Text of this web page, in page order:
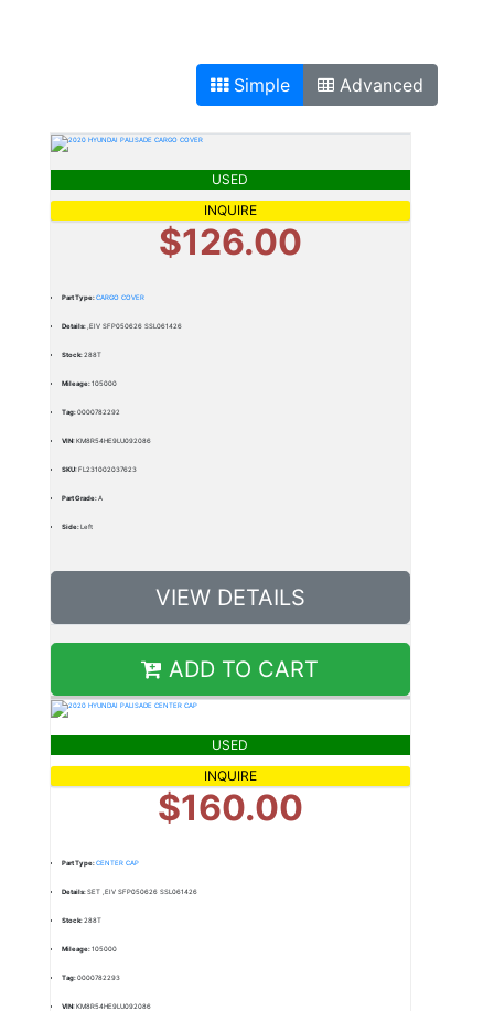
Simple Advanced
USED
INQUIRE
$126.00
Part Type:CARGO COVER
Details: ,EIV SFP050626 SSL061426
Stock:288T
Mileage:105000
Tag:0000782292
VIN:KM8R54HE9LU092086
SKU:FL231002037623
Part Grade:A
Side:Left
VIEW DETAILS
ADD TO CART
USED
INQUIRE
$160.00
Part Type:CENTER CAP
Details:SET ,EIV SFP050626 SSL061426
Stock:288T
Mileage:105000
Tag:0000782293
VIN:KM8R54HE9LU092086